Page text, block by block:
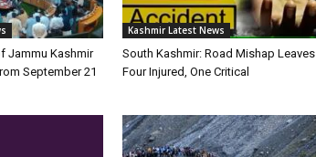
Jammu Kashmir
September 21
Kashmir Latest News
South Kashmir: Road Mishap Leaves
Four Injured, One Critical